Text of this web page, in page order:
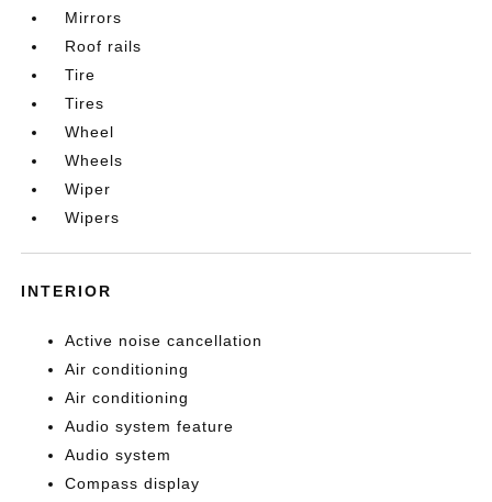
Mirrors
Roof rails
Tire
Tires
Wheel
Wheels
Wiper
Wipers
INTERIOR
Active noise cancellation
Air conditioning
Air conditioning
Audio system feature
Audio system
Compass display